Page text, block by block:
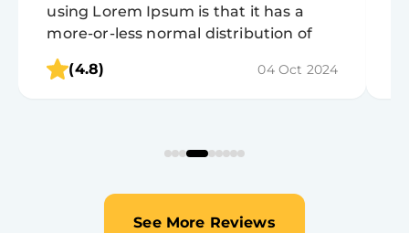
using Lorem Ipsum is that it has a
more-or-less normal distribution of
letters, as opposed to using 'Content
here, content here', making it look like
(4.8) 04 Oct 2024
See More Reviews